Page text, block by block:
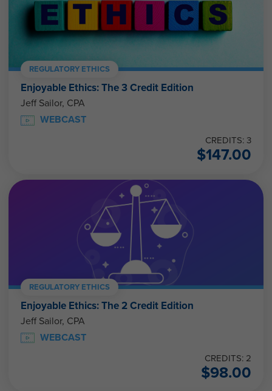
REGULATORY ETHICS
Enjoyable Ethics: The 3 Credit Edition
Jeff Sailor, CPA
WEBCAST
CREDITS: 3
$147.00
REGULATORY ETHICS
Enjoyable Ethics: The 2 Credit Edition
Jeff Sailor, CPA
WEBCAST
CREDITS: 2
$98.00